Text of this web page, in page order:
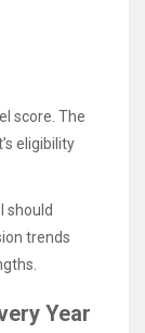
score. The
eligibility
should
trends
Year